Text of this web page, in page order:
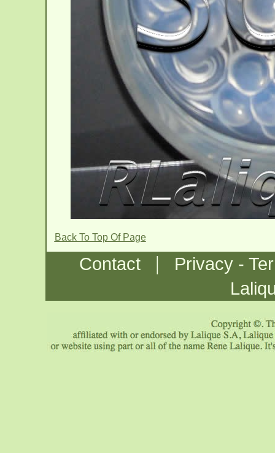
Back To Top Of Page
Contact |
Privacy -